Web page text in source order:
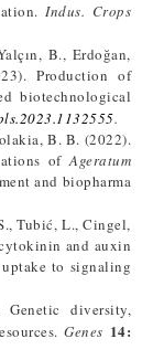
Indus. Crops
B., Erdoğan,
Production of
biotechnological
.
B. B. (2022).
ofAgeratum
and biopharma
Tubić, L., Cingel,
and auxin
to signaling
diversity,
Genes 14: